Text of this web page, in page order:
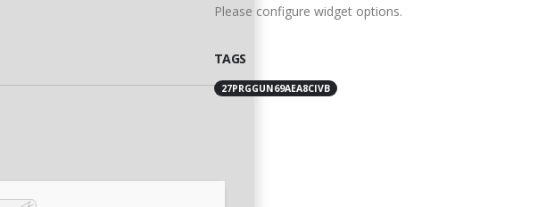
Please configure widget options.
TAGS
27PRGGUN69AEA8CIVB